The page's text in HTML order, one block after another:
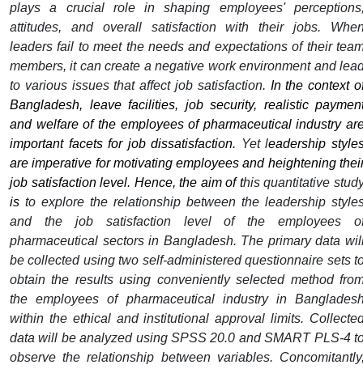
plays a crucial role in shaping employees'
attitudes, and overall satisfaction with their jobs.
leaders fail to meet the needs and expectations of their
members, it can create a negative work environment and
to various issues that affect job satisfaction. In the context
Bangladesh, leave facilities, job security, realistic
and welfare of the employees of pharmaceutical industry
important facets for job dissatisfaction. Yet leadership
are imperative for motivating employees and heightening
job satisfaction level. Hence, the aim of this quantitative
is to explore the relationship between the leadership
and the job satisfaction level of the employees
pharmaceutical sectors in Bangladesh. The primary data
be collected using two self-administered questionnaire sets
obtain the results using conveniently selected method
the employees of pharmaceutical industry in
within the ethical and institutional approval limits.
data will be analyzed using SPSS 20.0 and SMART PLS-4
observe the relationship between variables.